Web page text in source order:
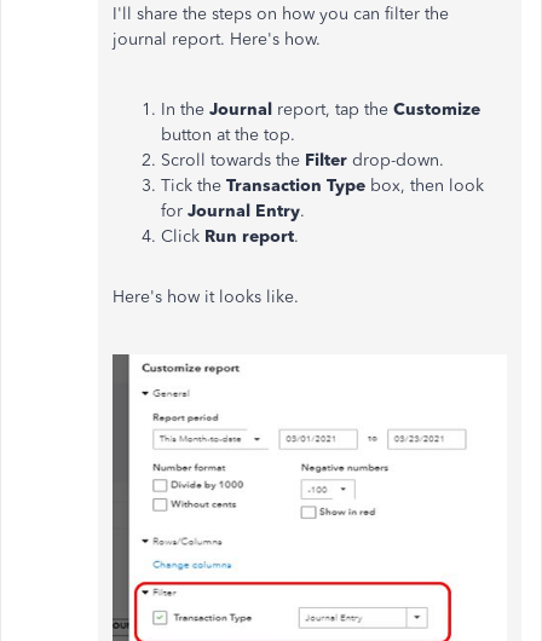
I'll share the steps on how you can filter the
journal report. Here's how.
In the Journal report, tap the Customize
button at the top.
Scroll towards the Filter drop-down.
Tick the Transaction Type box, then look
for Journal Entry.
Click Run report.
Here's how it looks like.